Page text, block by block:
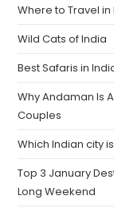
Where to Travel
Wild Cats of India
Best Safaris in
Why Andaman Is
Couples
Which Indian city
Top 3 January
Long Weekend